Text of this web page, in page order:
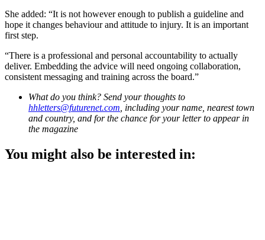
She added: “It is not however enough to publish a guideline and
hope it changes behaviour and attitude to injury. It is an important
first step.
“There is a professional and personal accountability to actually
deliver. Embedding the advice will need ongoing collaboration,
consistent messaging and training across the board.”
What do you think? Send your thoughts to
hhletters@futurenet.com , including your name, nearest town
and country, and for the chance for your letter to appear in
the magazine
You might also be interested in: